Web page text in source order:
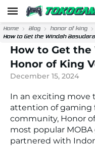
Home Blog
honor of king
How to Get the Windah
How to Get the
Honor of King
December 15, 2024
In an exciting move
attention of gaming
community, Honor
most popular MOBA
partnered with